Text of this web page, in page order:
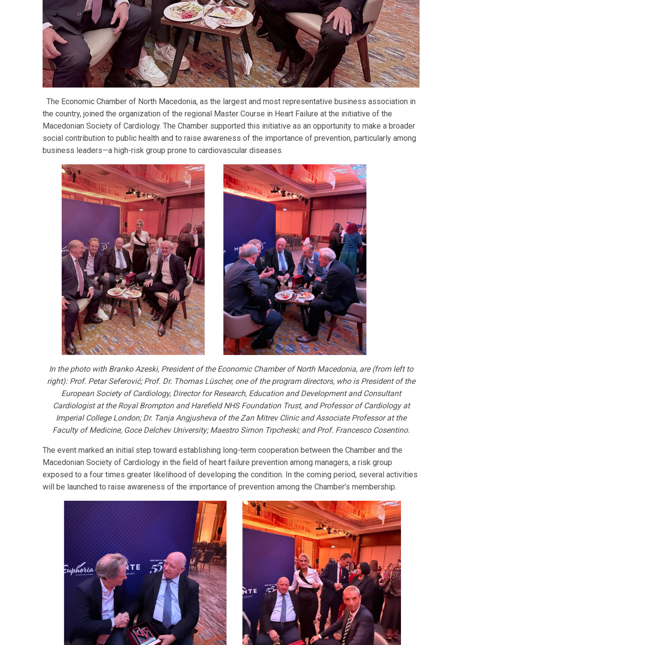
The Economic Chamber of North Macedonia, as the largest and most representative business association in
the country, joined the organization of the regional Master Course in Heart Failure at the initiative of the
Macedonian Society of Cardiology. The Chamber supported this initiative as an opportunity to make a broader
social contribution to public health and to raise awareness of the importance of prevention, particularly among
business leaders—a high-risk group prone to cardiovascular diseases.
In the photo with Branko Azeski, President of the Economic Chamber of North Macedonia, are (from left to
right): Prof. Petar Seferović; Prof. Dr. Thomas Lüscher, one of the program directors, who is President of the
European Society of Cardiology, Director for Research, Education and Development and Consultant
Cardiologist at the Royal Brompton and Harefield NHS Foundation Trust, and Professor of Cardiology at
Imperial College London; Dr. Tanja Angjusheva of the Zan Mitrev Clinic and Associate Professor at the
Faculty of Medicine, Goce Delchev University; Maestro Simon Trpcheski; and Prof. Francesco Cosentino.
The event marked an initial step toward establishing long-term cooperation between the Chamber and the
Macedonian Society of Cardiology in the field of heart failure prevention among managers, a risk group
exposed to a four times greater likelihood of developing the condition. In the coming period, several activities
will be launched to raise awareness of the importance of prevention among the Chamber’s membership.